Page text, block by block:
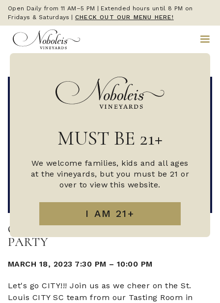
Open Daily from 11 AM–5 PM | Extended hours until 8 PM on
Fridays & Saturdays
CHECK OUT OUR MENU HERE!
MUST BE 21+
We welcome families, kids and all ages
at the vineyards, but you must be 21 or
over to view this website.
CITY VS SAN JOSE WATCH
PARTY
MARCH 18, 2023 7:30 PM –10:00 PM
Let's go CITY!!! Join us as we cheer on the St.
Louis CITY SC team from our Tasting Room in